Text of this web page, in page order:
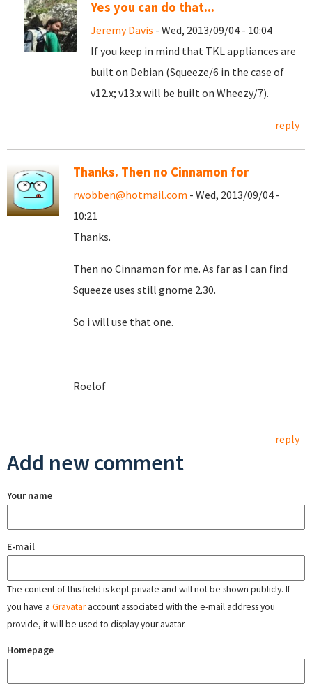
Yes you can do that...
Jeremy Davis - Wed, 2013/09/04 - 10:04
If you keep in mind that TKL appliances are
built on Debian (Squeeze/6 in the case of
v12.x; v13.x will be built on Wheezy/7).
reply
Thanks. Then no Cinnamon for
rwobben@hotmail.com - Wed, 2013/09/04 -
10:21
Thanks.
Then no Cinnamon for me. As far as I can find
Squeeze uses still gnome 2.30.
So i will use that one.
Roelof
reply
Add new comment
Your name
E-mail
The content of this field is kept private and will not be shown publicly. If
you have a Gravataraccount associated with the e-mail address you
provide, it will be used to display your avatar.
Homepage